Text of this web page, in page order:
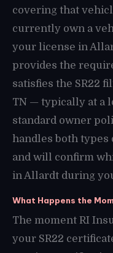
covering that
currently own a
your license in
provides the
satisfies the SR22
TN — typically at a
standard owner
handles both types
and will confirm
in Allardt during
What Happens the
The moment RI
your SR22